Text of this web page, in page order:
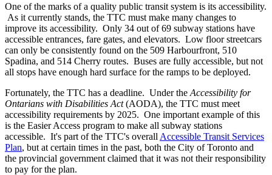
One of the marks of a quality public transit system is its accessibility.
As it currently stands, the TTC must make many changes to
improve its accessibility. Only 34 out of 69 subway stations have
accessible entrances, fare gates, and elevators. Low floor streetcars
can only be consistently found on the 509 Harbourfront, 510
Spadina, and 514 Cherry routes. Buses are fully accessible, but not
all stops have enough hard surface for the ramps to be deployed.
Fortunately, the TTC has a deadline. Under the Accessibility for
Ontarians with Disabilities Act(AODA), the TTC must meet
accessibility requirements by 2025. One important example of this
is the Easier Access program to make all subway stations
accessible. It's part of the TTC's overall Accessible Transit Services
Plan, but at certain times in the past, both the City of Toronto and
the provincial government claimed that it was not their responsibility
to pay for the plan.